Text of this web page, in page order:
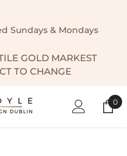
Sundays & Mondays
GOLD MARKEST
TO CHANGE
0
0